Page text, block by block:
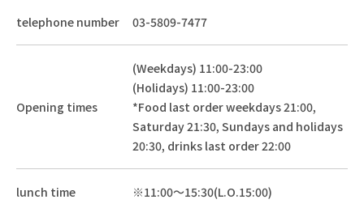
telephone number 03-5809-7477
Opening times
(Weekdays) 11:00-23:00
(Holidays) 11:00-23:00
*Food last order weekdays 21:00,
Saturday 21:30, Sundays and holidays
20:30, drinks last order 22:00
lunch time ※11:00～15:30(L.O.15:00)